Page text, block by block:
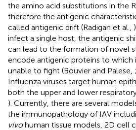
the amino acid substitutions in the
therefore the antigenic
called antigenic drift (Radigan et al.,
infect a single host, the antigenic
can lead to the formation of novel
encode antigenic proteins to which
unable to fight (Bouvier and Palese,
Influenza viruses target human
both the upper and lower respiratory
). Currently, there are several
the immunopathology of IAV
vivohuman tissue models, 2D cell